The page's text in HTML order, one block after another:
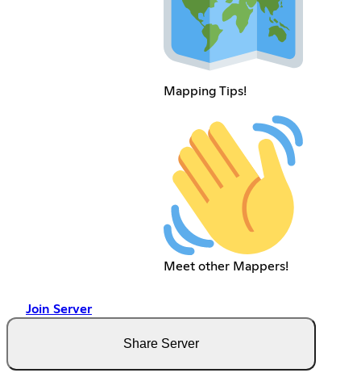
Mapping Tips!
Meet other Mappers!
Join Server
Share Server